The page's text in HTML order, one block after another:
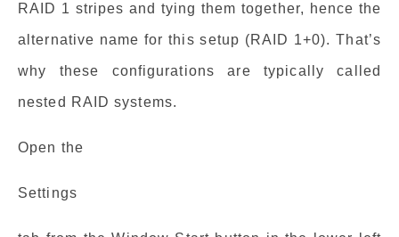
RAID 1 stripes and tying them together, hence the
alternative name for this setup (RAID 1+0). That’s
why these configurations are typically called
nested RAID systems.
Open the
Settings